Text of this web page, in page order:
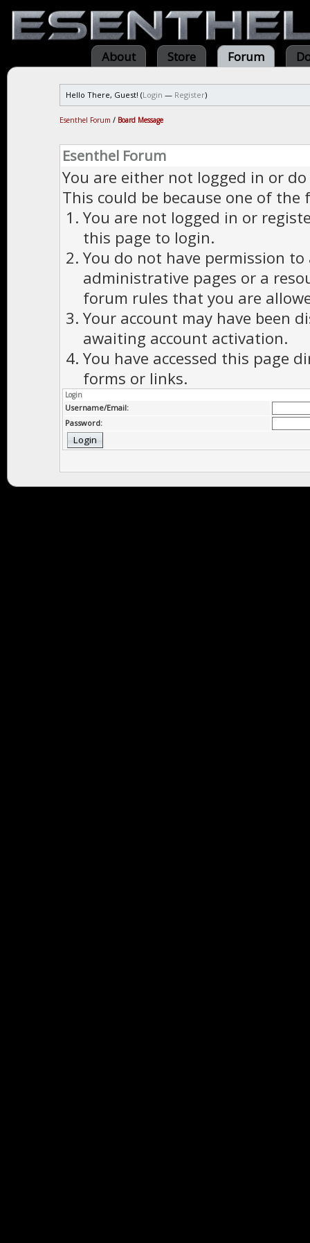
About Store Forum
Hello There, Guest! (Login — Register)
Esenthel Forum / Board Message
Esenthel Forum
You are either not logged in or
This could be because one of the
You are not logged in or
this page to login.
You do not have permission to
administrative pages or a
forum rules that you are
Your account may have been
awaiting account activation.
You have accessed this page
forms or links.
Login
Username/Email:
Password: